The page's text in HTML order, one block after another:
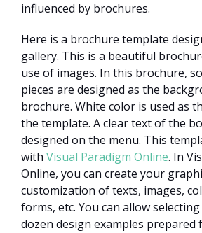
influenced by brochures.
Here is a brochure template
gallery. This is a beautiful
use of images. In this brochure,
pieces are designed as the
brochure. White color is used as
the template. A clear text of the
designed on the menu. This
with Visual Paradigm Online. In
Online, you can create your
customization of texts, images,
forms, etc. You can allow
dozen design examples prepared